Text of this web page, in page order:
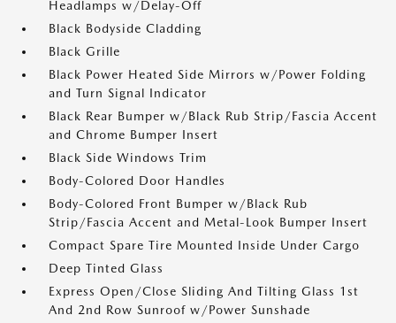
Headlamps w/Delay-Off
Black Bodyside Cladding
Black Grille
Black Power Heated Side Mirrors w/Power Folding
and Turn Signal Indicator
Black Rear Bumper w/Black Rub Strip/Fascia Accent
and Chrome Bumper Insert
Black Side Windows Trim
Body-Colored Door Handles
Body-Colored Front Bumper w/Black Rub
Strip/Fascia Accent and Metal-Look Bumper Insert
Compact Spare Tire Mounted Inside Under Cargo
Deep Tinted Glass
Express Open/Close Sliding And Tilting Glass 1st
And 2nd Row Sunroof w/Power Sunshade